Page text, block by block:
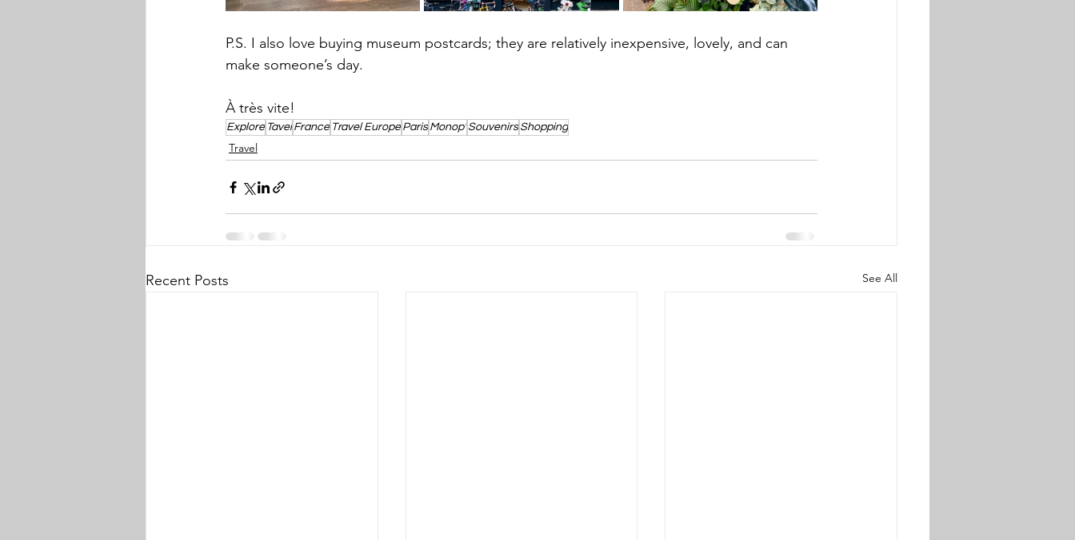
P.S. I also love buying museum postcards; they are relatively inexpensive, lovely, and can
make someone’s day.
À très vite!
Explore Tavel France Travel Europe Paris Monop' Souvenirs Shopping
Travel
Recent Posts See All